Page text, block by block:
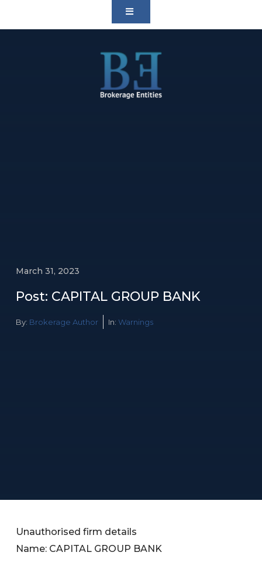
March 31, 2023
Post: CAPITAL GROUP BANK
By: Brokerage Author In: Warnings
Unauthorised firm details
Name: CAPITAL GROUP BANK